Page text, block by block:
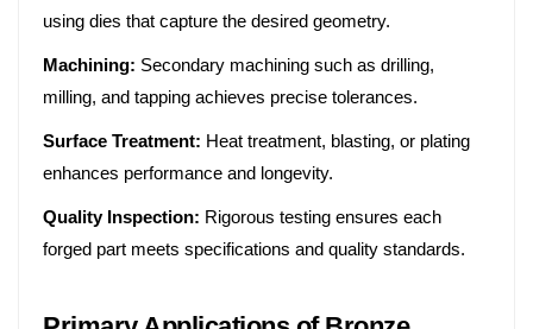
using dies that capture the desired geometry.
Machining: Secondary machining such as drilling,
milling, and tapping achieves precise tolerances.
Surface Treatment: Heat treatment, blasting, or plating
enhances performance and longevity.
Quality Inspection: Rigorous testing ensures each
forged part meets specifications and quality standards.